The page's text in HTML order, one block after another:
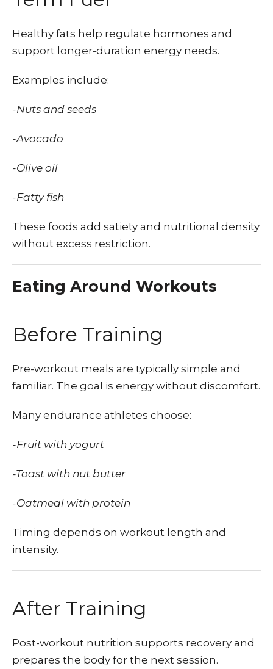
Healthy fats help regulate hormones and
support longer-duration energy needs.
Examples include:
-Nuts and seeds
-Avocado
-Olive oil
-Fatty fish
These foods add satiety and nutritional density
without excess restriction.
Eating Around Workouts
Before Training
Pre-workout meals are typically simple and
familiar. The goal is energy without discomfort.
Many endurance athletes choose:
-Fruit with yogurt
-Toast with nut butter
-Oatmeal with protein
Timing depends on workout length and
intensity.
After Training
Post-workout nutrition supports recovery and
prepares the body for the next session.